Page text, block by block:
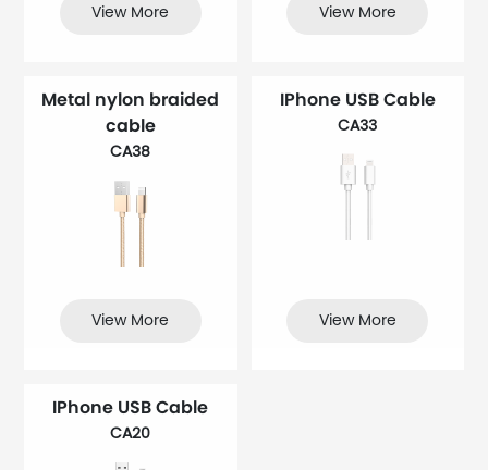
View More View More
Metal nylon braided
cable
CA38
View More
IPhone USB Cable
CA33
View More
IPhone USB Cable
CA20